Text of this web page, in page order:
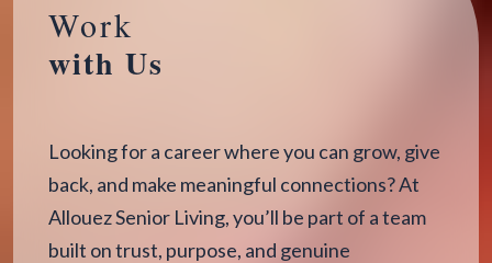
Work
with Us
Looking for a career where you can grow, give
back, and make meaningful connections? At
Allouez Senior Living, you’ll be part of a team
built on trust, purpose, and genuine